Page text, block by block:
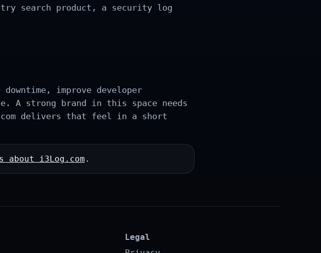
search product, a security log
improve developer
A strong brand in this space needs
delivers that feel in a short
about i3Log.com .
Legal